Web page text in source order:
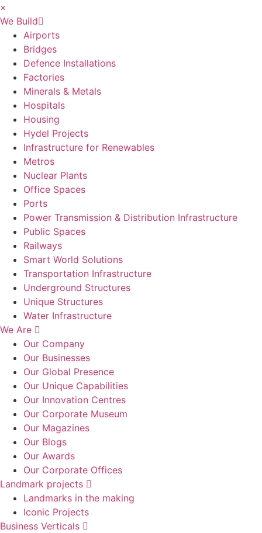
×
We Build
Airports
Bridges
Defence Installations
Factories
Minerals & Metals
Hospitals
Housing
Hydel Projects
Infrastructure for Renewables
Metros
Nuclear Plants
Office Spaces
Ports
Power Transmission & Distribution Infrastructure
Public Spaces
Railways
Smart World Solutions
Transportation Infrastructure
Underground Structures
Unique Structures
Water Infrastructure
We Are
Our Company
Our Businesses
Our Global Presence
Our Unique Capabilities
Our Innovation Centres
Our Corporate Museum
Our Magazines
Our Blogs
Our Awards
Our Corporate Offices
Landmark projects
Landmarks in the making
Iconic Projects
Business Verticals